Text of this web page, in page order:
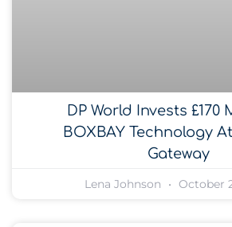
DP World Invests £170
BOXBAY Technology
Gateway
Lena Johnson October